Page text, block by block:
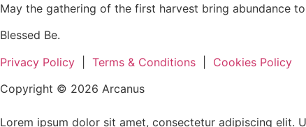
May the gathering of the first harvest bring abundance
Blessed Be.
Privacy Policy
Terms & Conditions
Cookies Policy
Copyright © 2026 Arcanus
Lorem ipsum dolor sit amet, consectetur adipiscing elit.